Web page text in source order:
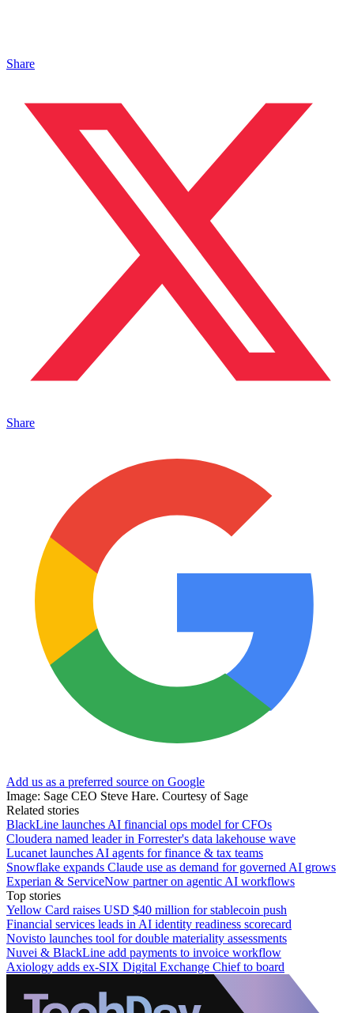
Share
Share
Add us as a preferred source on Google
Image: Sage CEO Steve Hare. Courtesy of Sage
Related stories
BlackLine launches AI financial ops model for CFOs
Cloudera named leader in Forrester's data lakehouse wave
Lucanet launches AI agents for finance & tax teams
Snowflake expands Claude use as demand for governed AI grows
Experian & ServiceNow partner on agentic AI workflows
Top stories
Yellow Card raises USD $40 million for stablecoin push
Financial services leads in AI identity readiness scorecard
Novisto launches tool for double materiality assessments
Nuvei & BlackLine add payments to invoice workflow
Axiology adds ex-SIX Digital Exchange Chief to board